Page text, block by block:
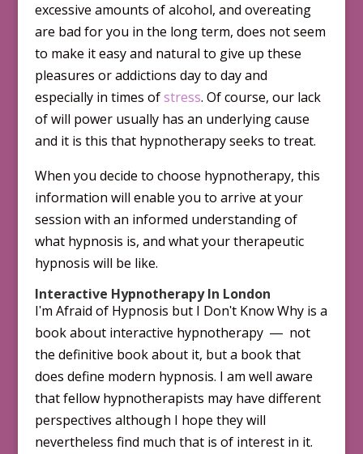
excessive amounts of alcohol, and overeating
are bad for you in the long term, does not seem
to make it easy and natural to give up these
pleasures or addictions day to day and
especially in times ofstress. Of course, our lack
of will power usually has an underlying cause
and it is this that hypnotherapy seeks to treat.
When you decide to choose hypno­therapy, this
information will enable you to arrive at your
session with an informed understanding of
what hypnosis is, and what your therapeutic
hypnosis will be like.
Interactive Hypnotherapy In London
Iʹm Afraid of Hypnosis but I Donʹt Know Why is a
book about inter­active hypnotherapy ― not
the definitive book about it, but a book that
does define modern hypnosis. I am well aware
that fellow hypnotherapists may have different
per­spectives although I hope they will
nevertheless find much that is of interest in it.